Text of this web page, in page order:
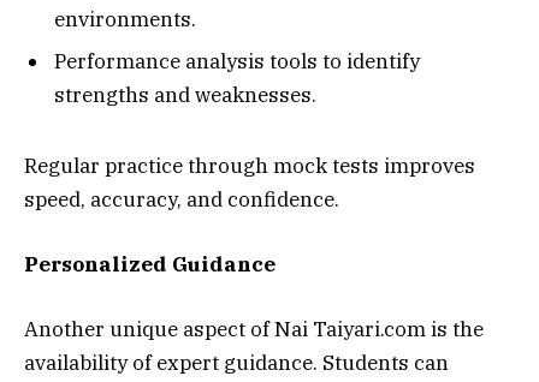
environments.
Performance analysis tools to identify
strengths and weaknesses.
Regular practice through mock tests improves
speed, accuracy, and confidence.
Personalized Guidance
Another unique aspect of Nai Taiyari.com is the
availability of expert guidance. Students can